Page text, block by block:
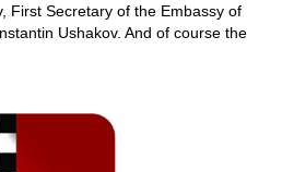
First Secretary of the Embassy of
Ushakov. And of course the